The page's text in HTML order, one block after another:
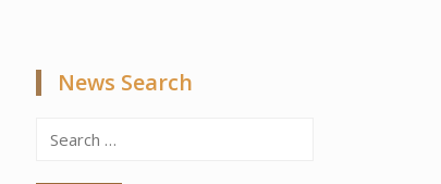
News Search
Search